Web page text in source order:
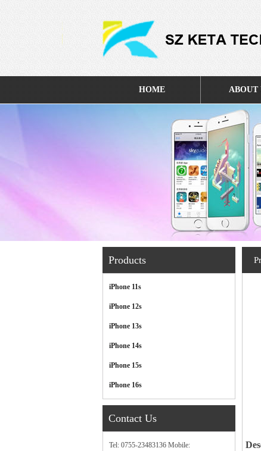
HOME ABOUT
Products
Categories
iPhone 11s
iPhone 12s
iPhone 13s
iPhone 14s
iPhone 15s
iPhone 16s
Contact Us
Tel: 0755-23483136 Mobile: